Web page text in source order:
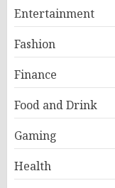
Entertainment
Fashion
Finance
Food and Drink
Gaming
Health